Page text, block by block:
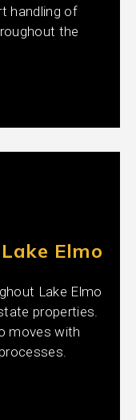
handling of
the
Elmo
Lake Elmo
properties.
moves with